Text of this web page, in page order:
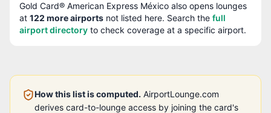
Gold Card® American Express México also opens lounges
at 122 more airports not listed here. Search the full
airport directory to check coverage at a specific airport.
How this list is computed. AirportLounge.com
derives card-to-lounge access by joining the card's